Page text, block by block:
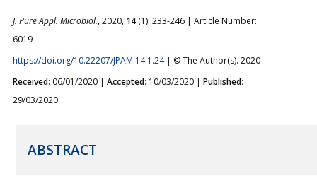
J. Pure Appl. Microbiol., 2020, 14 (1): 233-246 | Article Number:
6019
https://doi.org/10.22207/JPAM.14.1.24| © The Author(s). 2020
Received: 06/01/2020 | Accepted: 10/03/2020 | Published:
29/03/2020
ABSTRACT